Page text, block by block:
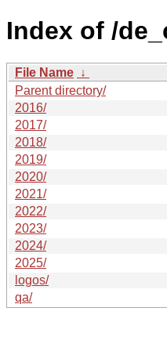
Index of /
File Name ↓
Parent directory/
2016/
2017/
2018/
2019/
2020/
2021/
2022/
2023/
2024/
2025/
logos/
qa/